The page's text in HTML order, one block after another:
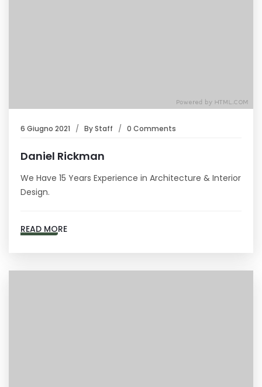
6 Giugno 2021 ByStaff 0 Comments
Daniel Rickman
We Have 15 Years Experience in Architecture & Interior
Design.
READ MORE